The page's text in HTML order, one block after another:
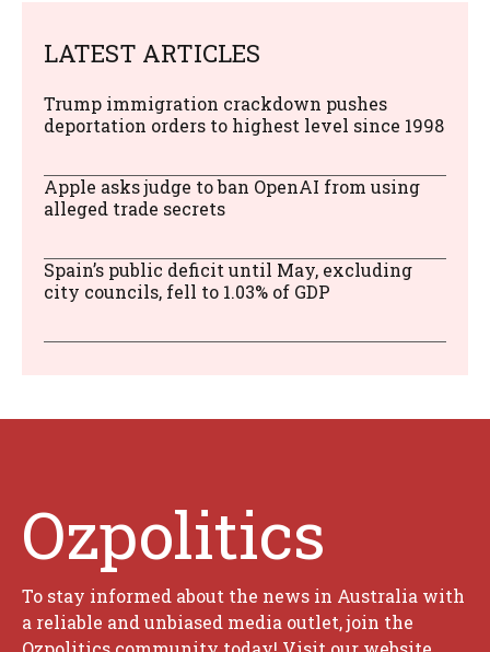
LATEST ARTICLES
Trump immigration crackdown pushes
deportation orders to highest level since 1998
Apple asks judge to ban OpenAI from using
alleged trade secrets
Spain’s public deficit until May, excluding
city councils, fell to 1.03% of GDP
Ozpolitics
To stay informed about the news in Australia with
a reliable and unbiased media outlet, join the